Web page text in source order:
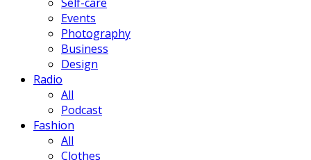
Events
Photography
Business
Design
Radio
All
Podcast
Fashion
All
Clothes